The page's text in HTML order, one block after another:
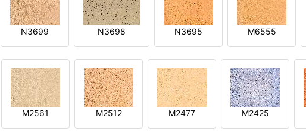
N3699 N3698 N3695 M6555
M2561 M2512 M2477 M2425